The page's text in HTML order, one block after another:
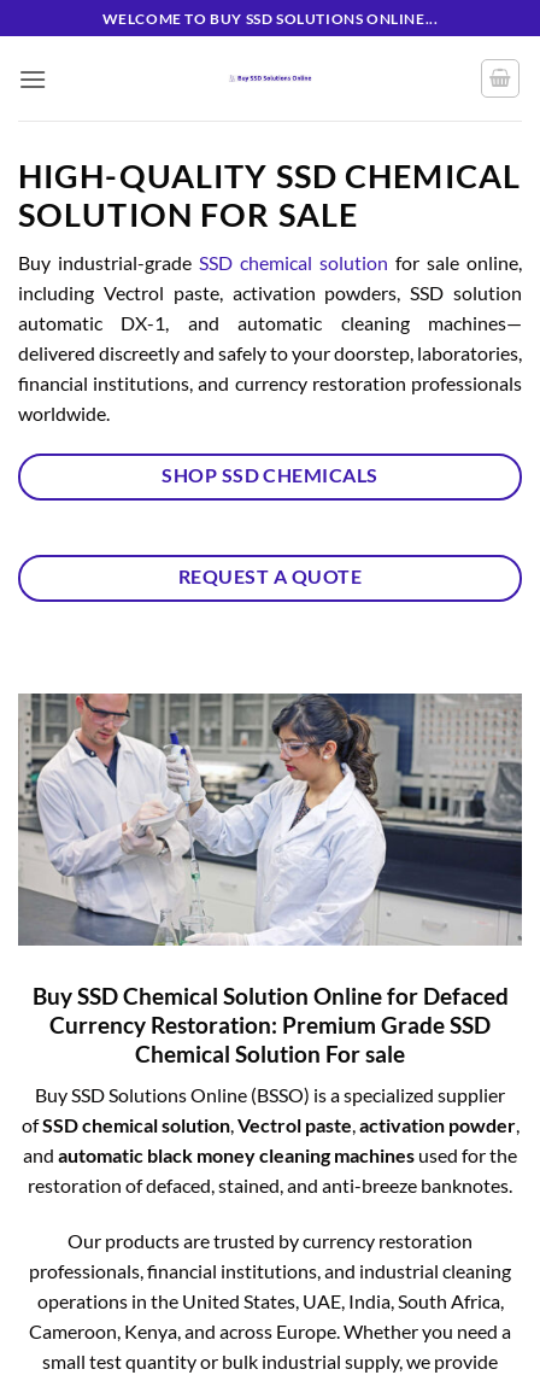
to
content
WELCOME TO BUY SSD SOLUTIONS ONLINE...
HIGH-QUALITY SSD CHEMICAL
SOLUTION FOR SALE
Buy industrial-grade SSD chemical solution for sale online,
including Vectrol paste, activation powders, SSD solution
automatic DX-1, and automatic cleaning machines—
delivered discreetly and safely to your doorstep, laboratories,
financial institutions, and currency restoration professionals
worldwide.
SHOP SSD CHEMICALS
REQUEST A QUOTE
Buy SSD Chemical Solution Online for Defaced
Currency Restoration: Premium Grade SSD
Chemical Solution For sale
Buy SSD Solutions Online (BSSO) is a specialized supplier
ofSSD chemical solution,Vectrol paste,activation powder,
and automatic black money cleaning machines used for the
restoration of defaced, stained, and anti-breeze banknotes.
Our products are trusted by currency restoration
professionals, financial institutions, and industrial cleaning
operations in the United States, UAE, India, South Africa,
Cameroon, Kenya, and across Europe. Whether you need a
small test quantity or bulk industrial supply, we provide